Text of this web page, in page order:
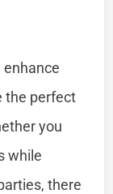
enhance
the perfect
you
while
there